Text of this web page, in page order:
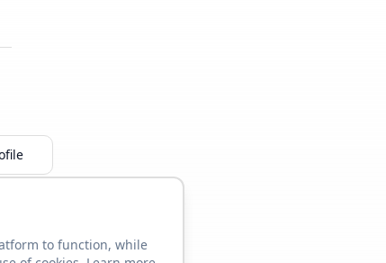
to function, while